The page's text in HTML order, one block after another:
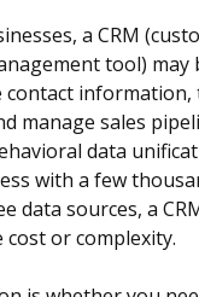
a CRM
tool) may
contact information,
manage sales
data
with a few
data sources, a
or complexity.